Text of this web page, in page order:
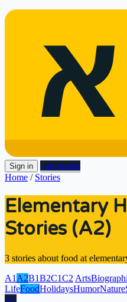
Sign in
Get started
Home / Stories
Elementary
Stories (A2)
3 stories about food at
A1 A2B1B2C1C2 Arts
LifeFoodHolidaysHumorNature
A2